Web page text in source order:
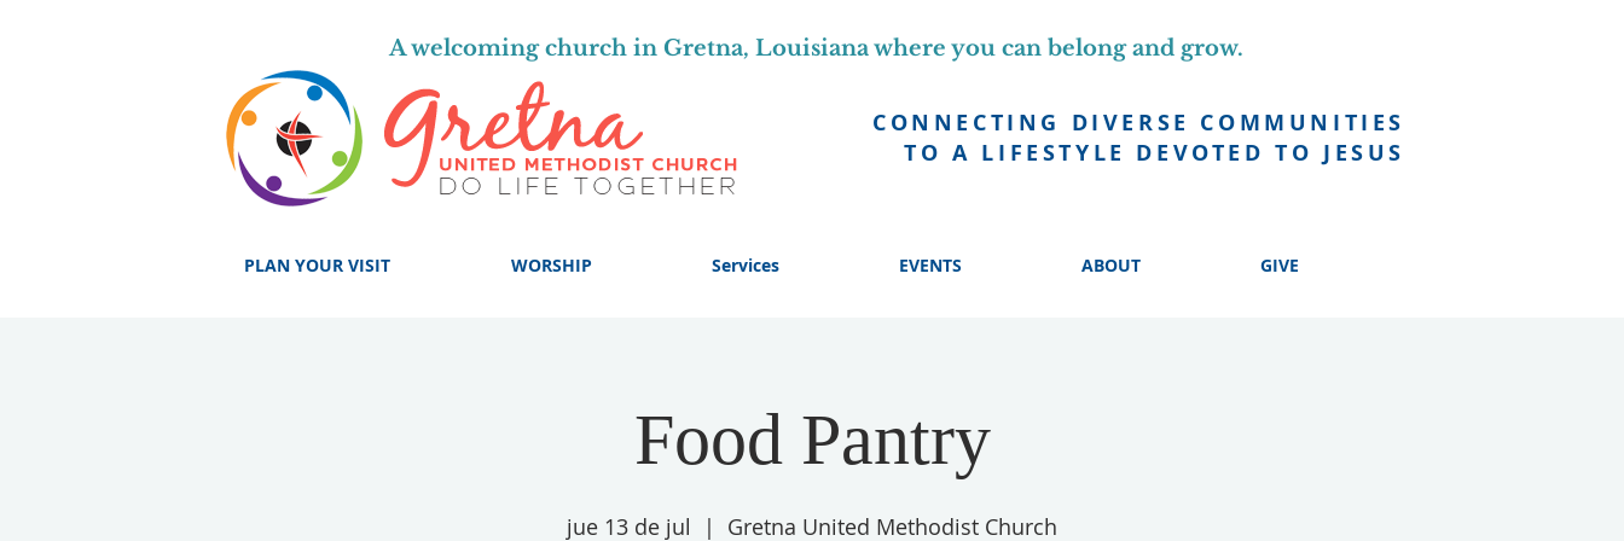
CONNECTING DIVERSE COMMUNITIES
TO A LIFESTYLE DEVOTED TO JESUS
A welcoming church in Gretna, Louisiana where you can belong and grow.
PLAN YOUR VISIT WORSHIP Services EVENTS ABOUT GIVE
Food Pantry
jue 13 de jul
  |
Gretna United Methodist Church